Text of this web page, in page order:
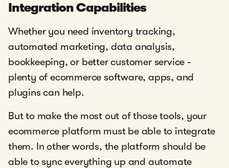
Integration Capabilities
Whether you need inventory tracking,
automated marketing, data analysis,
bookkeeping, or better customer service -
plenty of ecommerce software, apps, and
plugins can help.
But to make the most out of those tools, your
ecommerce platform must be able to integrate
them. In other words, the platform should be
able to sync everything up and automate